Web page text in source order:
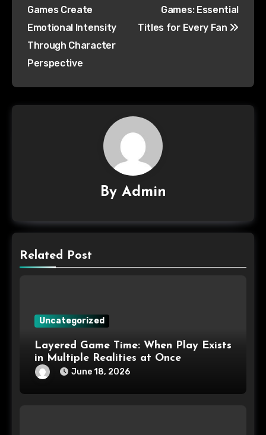
Games Create
Emotional Intensity
Through Character
Perspective
Games: Essential
Titles for Every Fan
By Admin
Related Post
Uncategorized
Layered Game Time: When Play Exists
in Multiple Realities at Once
June 18, 2026